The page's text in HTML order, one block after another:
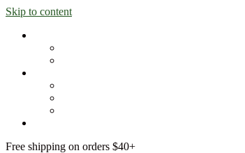
Skip to content
Free shipping on orders $40+